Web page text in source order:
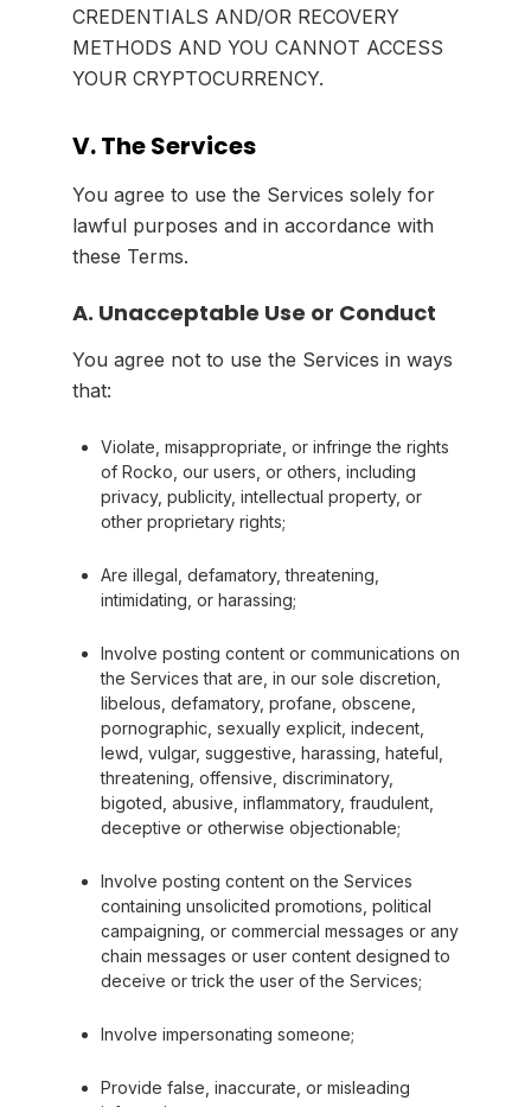
CREDENTIALS AND/OR RECOVERY
METHODS AND YOU CANNOT ACCESS
YOUR CRYPTOCURRENCY.
V. The Services
You agree to use the Services solely for
lawful purposes and in accordance with
these Terms.
A. Unacceptable Use or Conduct
You agree not to use the Services in ways
that:
Violate, misappropriate, or infringe the rights
of Rocko, our users, or others, including
privacy, publicity, intellectual property, or
other proprietary rights;
Are illegal, defamatory, threatening,
intimidating, or harassing;
Involve posting content or communications on
the Services that are, in our sole discretion,
libelous, defamatory, profane, obscene,
pornographic, sexually explicit, indecent,
lewd, vulgar, suggestive, harassing, hateful,
threatening, offensive, discriminatory,
bigoted, abusive, inflammatory, fraudulent,
deceptive or otherwise objectionable;
Involve posting content on the Services
containing unsolicited promotions, political
campaigning, or commercial messages or any
chain messages or user content designed to
deceive or trick the user of the Services;
Involve impersonating someone;
Provide false, inaccurate, or misleading